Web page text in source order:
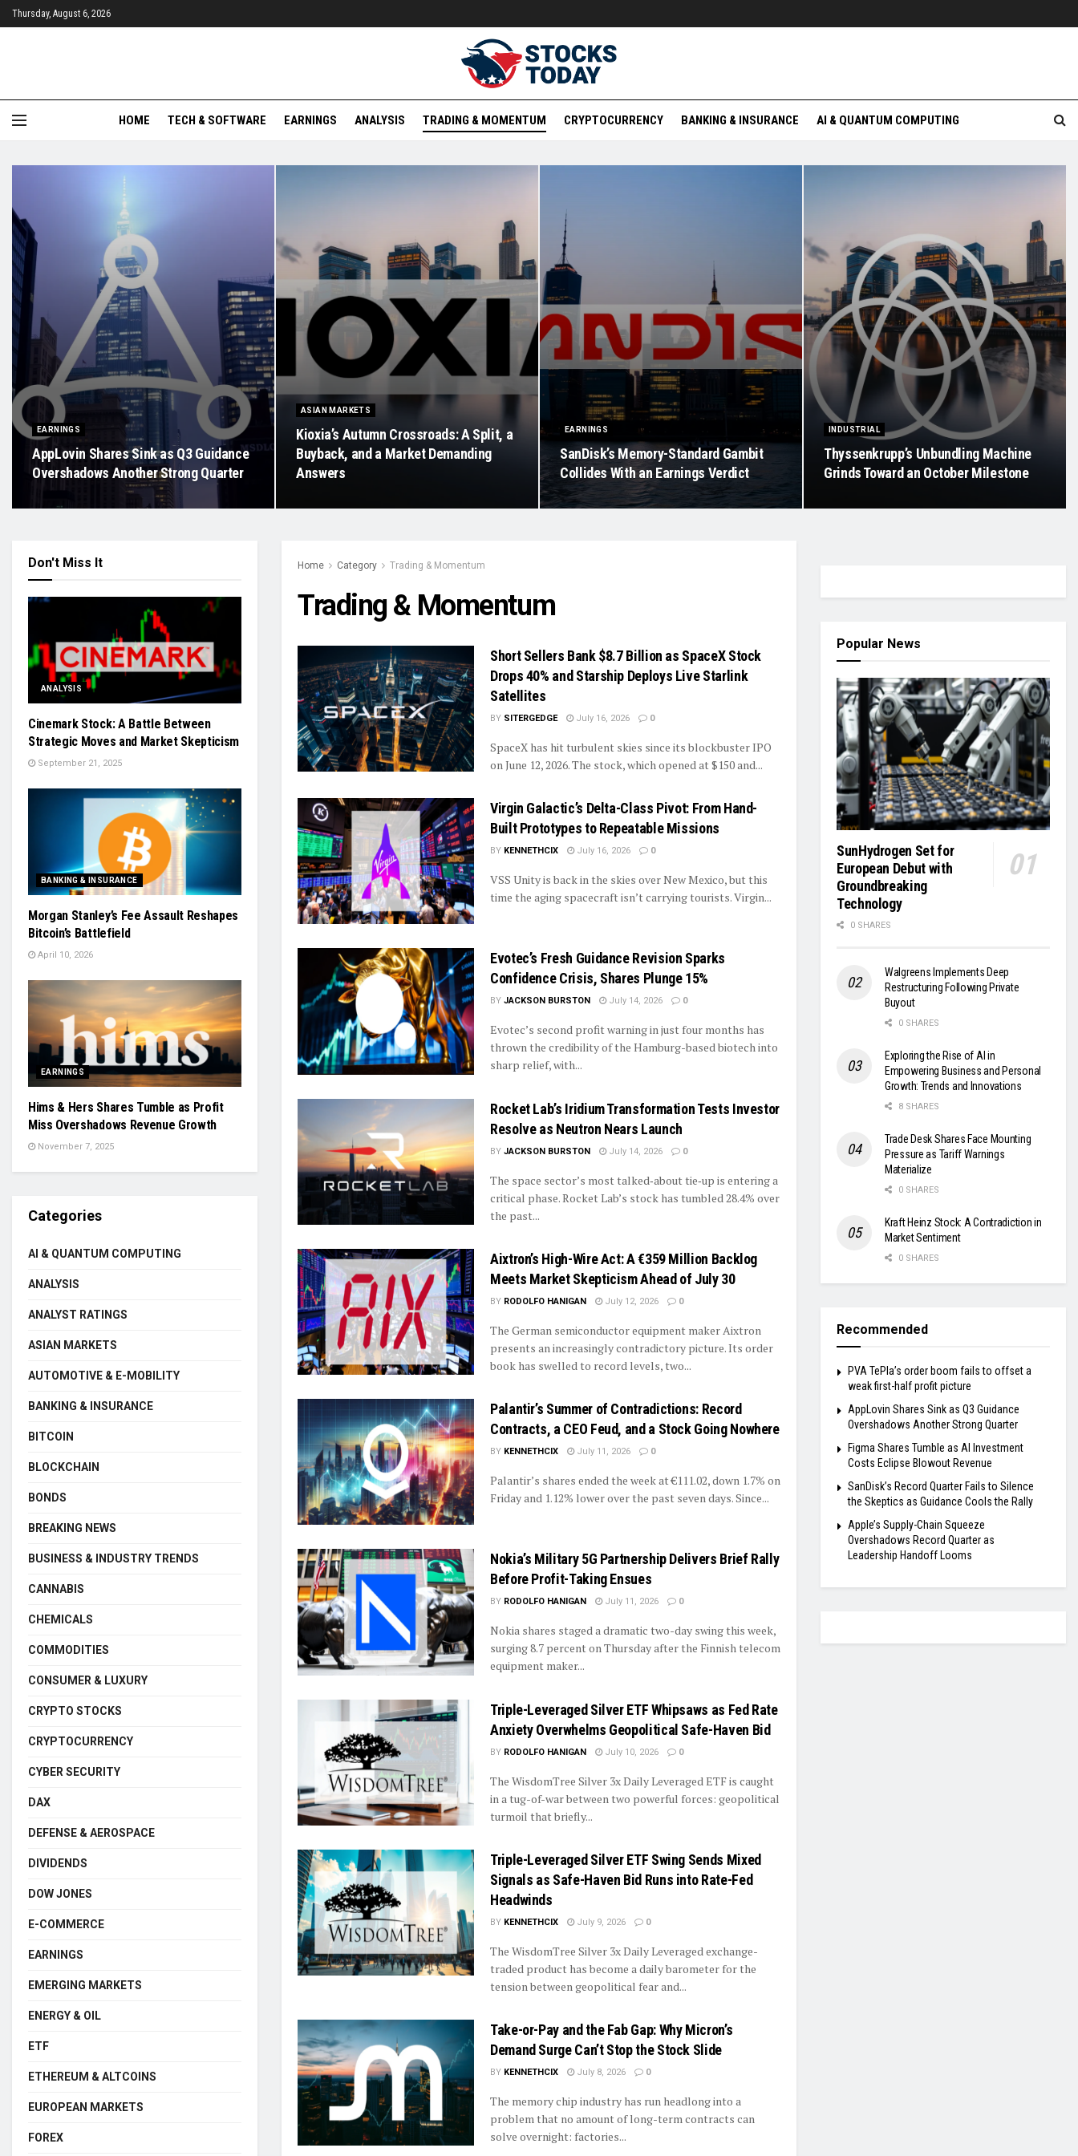
Thursday, August 6, 2026
HOME TECH & SOFTWARE EARNINGS ANALYSIS TRADING & MOMENTUM CRYPTOCURRENCY BANKING & INSURANCE AI & QUANTUM COMPUTING
EARNINGS
AppLovin Shares Sink as Q3 Guidance
Overshadows Another Strong Quarter
ASIAN MARKETS
Kioxia’s Autumn Crossroads: A Split, a
Buyback, and a Market Demanding
Answers
EARNINGS
SanDisk’s Memory-Standard Gambit
Collides With an Earnings Verdict
INDUSTRIAL
Thyssenkrupp’s Unbundling Machine
Grinds Toward an October Milestone
Home Category Trading & Momentum
Trading & Momentum
Short Sellers Bank $8.7 Billion as SpaceX Stock
Drops 40% and Starship Deploys Live Starlink
Satellites
BY SITERGEDGE July 16, 2026 0
SpaceX has hit turbulent skies since its blockbuster IPO
on June 12, 2026. The stock, which opened at $150 and...
Virgin Galactic’s Delta-Class Pivot: From Hand-
Built Prototypes to Repeatable Missions
BY KENNETHCIX July 16, 2026 0
VSS Unity is back in the skies over New Mexico, but this
time the aging spacecraft isn’t carrying tourists. Virgin...
Evotec’s Fresh Guidance Revision Sparks
Confidence Crisis, Shares Plunge 15%
BY JACKSON BURSTON July 14, 2026 0
Evotec’s second profit warning in just four months has
thrown the credibility of the Hamburg-based biotech into
sharp relief, with...
Rocket Lab’s Iridium Transformation Tests Investor
Resolve as Neutron Nears Launch
BY JACKSON BURSTON July 14, 2026 0
The space sector’s most talked‑about tie‑up is entering a
critical phase. Rocket Lab’s stock has tumbled 28.4% over
the past...
Aixtron’s High-Wire Act: A €359 Million Backlog
Meets Market Skepticism Ahead of July 30
BY RODOLFO HANIGAN July 12, 2026 0
The German semiconductor equipment maker Aixtron
presents an increasingly contradictory picture. Its order
book has swelled to record levels, two...
Palantir’s Summer of Contradictions: Record
Contracts, a CEO Feud, and a Stock Going Nowhere
BY KENNETHCIX July 11, 2026 0
Palantir’s shares ended the week at €111.02, down 1.7% on
Friday and 1.12% lower over the past seven days. Since...
Nokia’s Military 5G Partnership Delivers Brief Rally
Before Profit-Taking Ensues
BY RODOLFO HANIGAN July 11, 2026 0
Nokia shares staged a dramatic two-day swing this week,
surging 8.7 percent on Thursday after the Finnish telecom
equipment maker...
Triple-Leveraged Silver ETF Whipsaws as Fed Rate
Anxiety Overwhelms Geopolitical Safe-Haven Bid
BY RODOLFO HANIGAN July 10, 2026 0
The WisdomTree Silver 3x Daily Leveraged ETF is caught
in a tug-of-war between two powerful forces: geopolitical
turmoil that briefly...
Triple-Leveraged Silver ETF Swing Sends Mixed
Signals as Safe-Haven Bid Runs into Rate-Fed
Headwinds
BY KENNETHCIX July 9, 2026 0
The WisdomTree Silver 3x Daily Leveraged exchange-
traded product has become a daily barometer for the
tension between geopolitical fear and...
Take-or-Pay and the Fab Gap: Why Micron’s
Demand Surge Can’t Stop the Stock Slide
BY KENNETHCIX July 8, 2026 0
The memory chip industry has run headlong into a
problem that no amount of long-term contracts can
solve overnight: factories...
Don't Miss It
ANALYSIS
Cinemark Stock: A Battle Between
Strategic Moves and Market Skepticism
September 21, 2025
BANKING & INSURANCE
Morgan Stanley’s Fee Assault Reshapes
Bitcoin’s Battlefield
April 10, 2026
EARNINGS
Hims & Hers Shares Tumble as Profit
Miss Overshadows Revenue Growth
November 7, 2025
Categories
AI & QUANTUM COMPUTING
ANALYSIS
ANALYST RATINGS
ASIAN MARKETS
AUTOMOTIVE & E-MOBILITY
BANKING & INSURANCE
BITCOIN
BLOCKCHAIN
BONDS
BREAKING NEWS
BUSINESS & INDUSTRY TRENDS
CANNABIS
CHEMICALS
COMMODITIES
CONSUMER & LUXURY
CRYPTO STOCKS
CRYPTOCURRENCY
CYBER SECURITY
DAX
DEFENSE & AEROSPACE
DIVIDENDS
DOW JONES
E-COMMERCE
EARNINGS
EMERGING MARKETS
ENERGY & OIL
ETF
ETHEREUM & ALTCOINS
EUROPEAN MARKETS
FOREX
Popular News
SunHydrogen Set for
European Debut with
Groundbreaking
Technology
0 SHARES
Walgreens Implements Deep
Restructuring Following Private
Buyout
0 SHARES
Exploring the Rise of AI in
Empowering Business and Personal
Growth: Trends and Innovations
8 SHARES
Trade Desk Shares Face Mounting
Pressure as Tariff Warnings
Materialize
0 SHARES
Kraft Heinz Stock: A Contradiction in
Market Sentiment
0 SHARES
Recommended
PVA TePla’s order boom fails to offset a
weak first-half profit picture
AppLovin Shares Sink as Q3 Guidance
Overshadows Another Strong Quarter
Figma Shares Tumble as AI Investment
Costs Eclipse Blowout Revenue
SanDisk’s Record Quarter Fails to Silence
the Skeptics as Guidance Cools the Rally
Apple’s Supply-Chain Squeeze
Overshadows Record Quarter as
Leadership Handoff Looms